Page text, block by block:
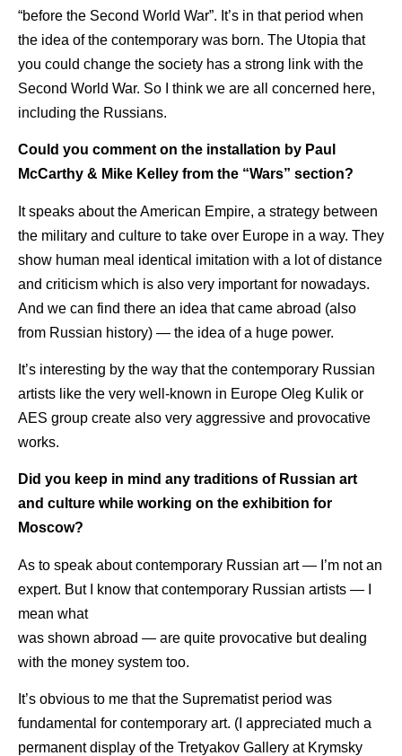
“before the Second World War”. It’s in that period when
the idea of the contemporary was born. The Utopia that
you could change the society has a strong link with the
Second World War. So I think we are all concerned here,
including the Russians.
Could you comment on the installation by Paul
McCarthy & Mike Kelley from the “Wars” section?
It speaks about the American Empire, a strategy between
the military and culture to take over Europe in a way. They
show human meal identical imitation with a lot of distance
and criticism which is also very important for nowadays.
And we can find there an idea that came abroad (also
from Russian history) — the idea of a huge power.
It’s interesting by the way that the contemporary Russian
artists like the very well-known in Europe Oleg Kulik or
AES group create also very aggressive and provocative
works.
Did you keep in mind any traditions of Russian art
and culture while working on the exhibition for
Moscow?
As to speak about contemporary Russian art — I’m not an
expert. But I know that contemporary Russian artists — I
mean what
was shown abroad — are quite provocative but dealing
with the money system too.
It’s obvious to me that the Suprematist period was
fundamental for contemporary art. (I appreciated much a
permanent display of the Tretyakov Gallery at Krymsky